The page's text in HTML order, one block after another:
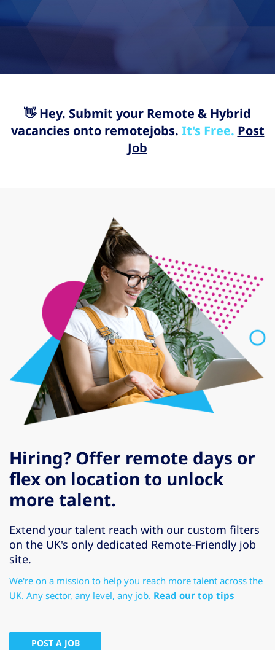
👋 Hey. Submit your Remote & Hybrid
vacancies onto remotejobs. It's Free. Post
Job
Hiring? Offer remote days or
flex on location to unlock
more talent.
Extend your talent reach with our custom filters
on the UK's only dedicated Remote-Friendly job
site.
We're on a mission to help you reach more talent across the
UK. Any sector, any level, any job. Read our top tips
POST A JOB